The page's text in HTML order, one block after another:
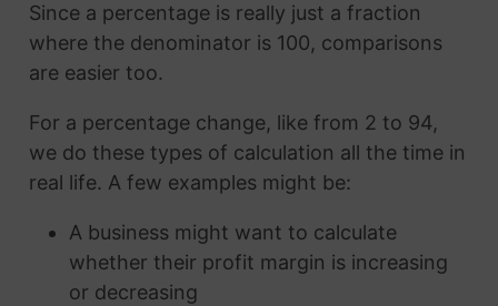
Since a percentage is really just a fraction
where the denominator is 100, comparisons
are easier too.
For a percentage change, like from 2 to 94,
we do these types of calculation all the time in
real life. A few examples might be:
A business might want to calculate
whether their profit margin is increasing
or decreasing